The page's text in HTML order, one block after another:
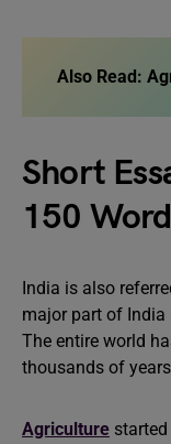
Also Read:
Short
150
India is also
major part of India
The entire world
thousands of
Agriculture